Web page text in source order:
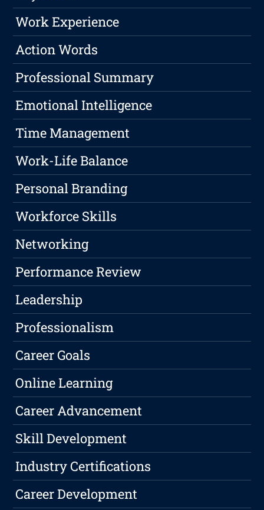
Work Experience
Action Words
Professional Summary
Emotional Intelligence
Time Management
Work-Life Balance
Personal Branding
Workforce Skills
Networking
Performance Review
Leadership
Professionalism
Career Goals
Online Learning
Career Advancement
Skill Development
Industry Certifications
Career Development